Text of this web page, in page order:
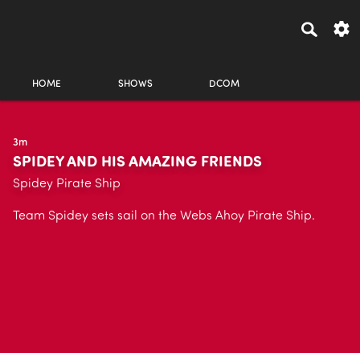
HOME SHOWS DCOM
3m
SPIDEY AND HIS AMAZING FRIENDS
Spidey Pirate Ship
Team Spidey sets sail on the Webs Ahoy Pirate Ship.